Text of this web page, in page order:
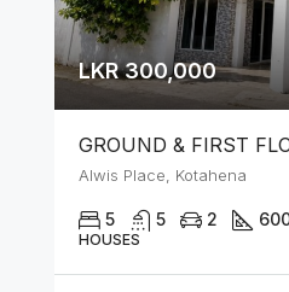
LKR 300,000
Alwis Place, Kotahena
5 5 2
HOUSES